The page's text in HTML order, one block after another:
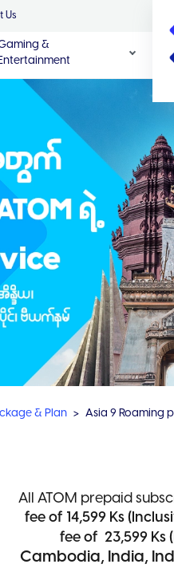
Us
&
& Plan Asia 9 Roaming
All ATOM prepaid
fee of 14,599 Ks
fee of 23,599 Ks
Cambodia, India,